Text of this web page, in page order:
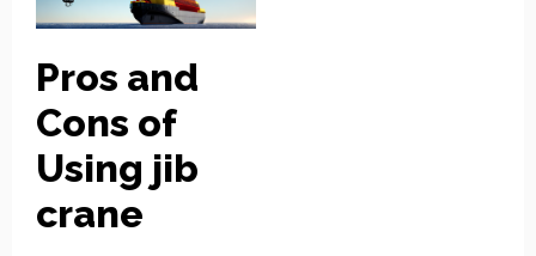
Pros and
Cons of
Using jib
crane